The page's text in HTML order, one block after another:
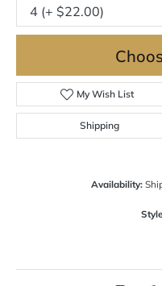
4 (+ $22.00)
My Wish List
Shipping
Availability: